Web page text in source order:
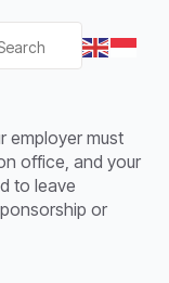
employer must
office, and your
to leave
or